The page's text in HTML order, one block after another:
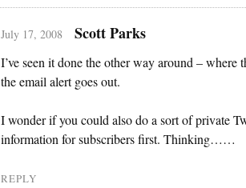
July 17, 2008 Scott Parks
I’ve seen it done the other way around – where
the email alert goes out.
I wonder if you could also do a sort of private
information for subscribers first. Thinking……
REPLY